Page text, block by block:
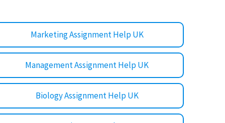
Marketing Assignment Help UK
Management Assignment Help UK
Biology Assignment Help UK